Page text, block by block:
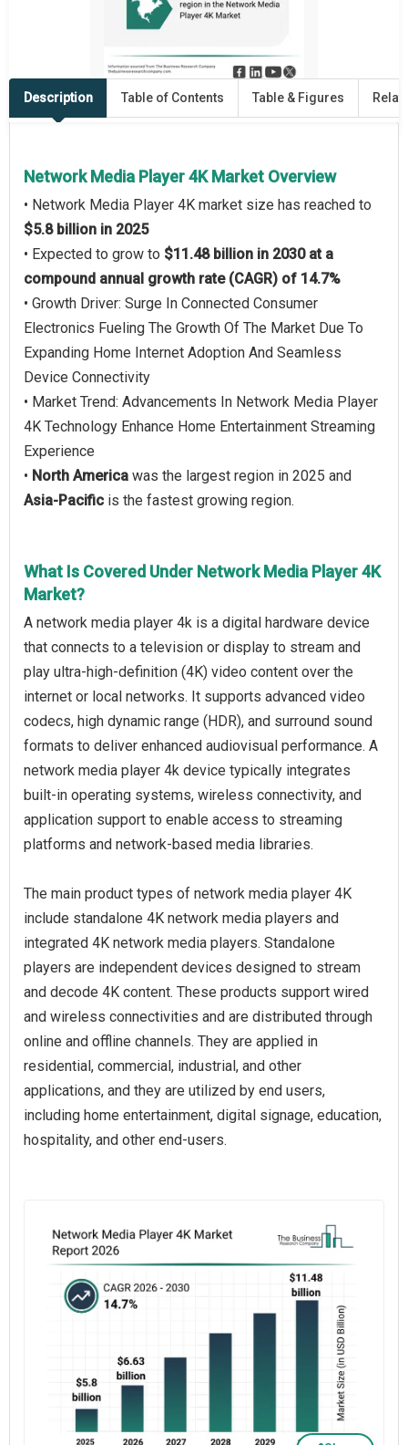
Description Table of Contents Table & Figures
Network Media Player 4K Market Overview
• Network Media Player 4K market size has reached to
$5.8 billion in 2025
• Expected to grow to $11.48 billion in 2030 at a
compound annual growth rate (CAGR) of 14.7%
• Growth Driver: Surge In Connected Consumer
Electronics Fueling The Growth Of The Market Due To
Expanding Home Internet Adoption And Seamless
Device Connectivity
• Market Trend: Advancements In Network Media Player
4K Technology Enhance Home Entertainment Streaming
Experience
• North America was the largest region in 2025 and
Asia-Pacific is the fastest growing region.
What Is Covered Under Network Media Player 4K
Market?
A network media player 4k is a digital hardware device
that connects to a television or display to stream and
play ultra-high-definition (4K) video content over the
internet or local networks. It supports advanced video
codecs, high dynamic range (HDR), and surround sound
formats to deliver enhanced audiovisual performance. A
network media player 4k device typically integrates
built-in operating systems, wireless connectivity, and
application support to enable access to streaming
platforms and network-based media libraries.
The main product types of network media player 4K
include standalone 4K network media players and
integrated 4K network media players. Standalone
players are independent devices designed to stream
and decode 4K content. These products support wired
and wireless connectivities and are distributed through
online and offline channels. They are applied in
residential, commercial, industrial, and other
applications, and they are utilized by end users,
including home entertainment, digital signage, education,
hospitality, and other end-users.